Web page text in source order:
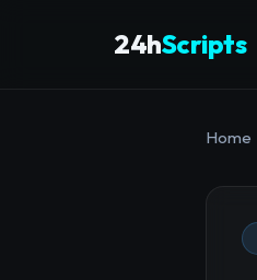
24hScripts
Home